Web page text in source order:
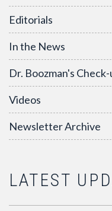
Editorials
In the News
Dr. Boozman's
Videos
Newsletter Archive
LATEST